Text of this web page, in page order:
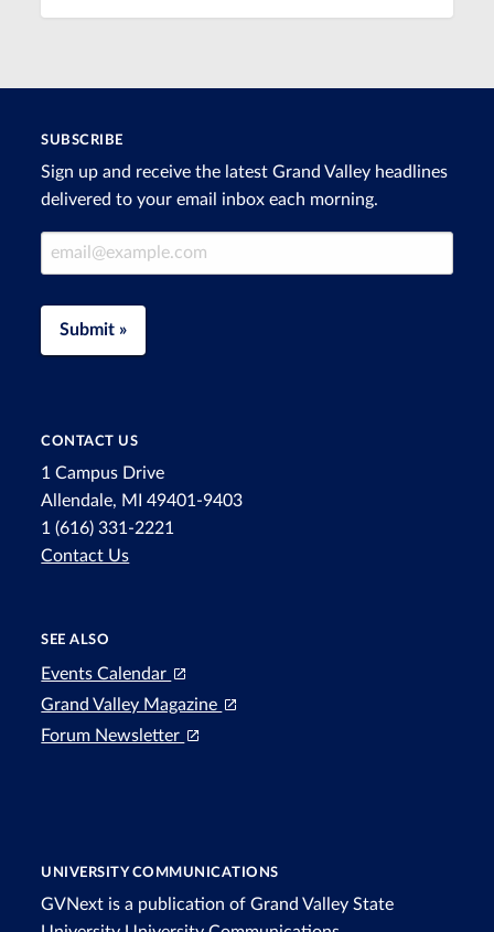
SUBSCRIBE
Sign up and receive the latest Grand Valley headlines
delivered to your email inbox each morning.
Email Address
Submit »
CONTACT US
1 Campus Drive
Allendale, MI 49401-9403
1 (616) 331-2221
Contact Us
SEE ALSO
Events Calendar
Grand Valley Magazine
Forum Newsletter
UNIVERSITY COMMUNICATIONS
GVNext is a publication of Grand Valley State